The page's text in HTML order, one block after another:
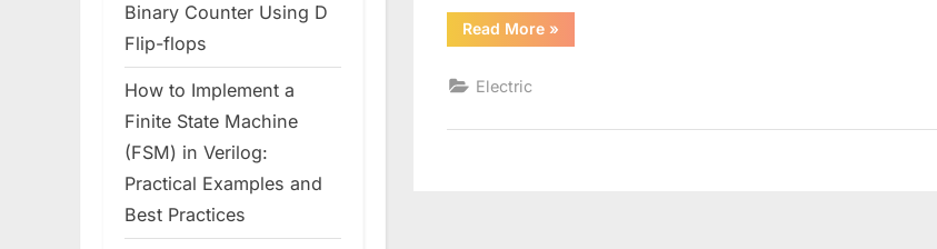
Read More“Resistive
Divider
»
Electric
Binary Counter Using D
Flip-flops
How to Implement a
Finite State Machine
(FSM) in Verilog:
Practical Examples and
Best Practices